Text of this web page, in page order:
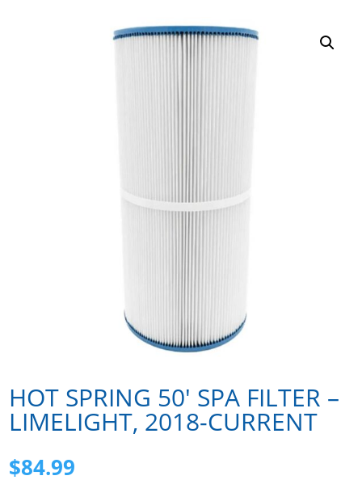
HOT SPRING 50′ SPA FILTER –
LIMELIGHT, 2018-CURRENT
$84.99